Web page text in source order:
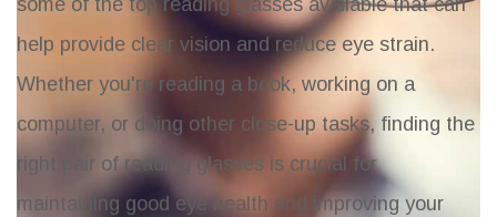
some of the top reading glasses available that can
help provide clear vision and reduce eye strain.
Whether you're reading a book, working on a
computer, or doing other close-up tasks, finding the
right pair of reading glasses is crucial for
maintaining good eye health and improving your